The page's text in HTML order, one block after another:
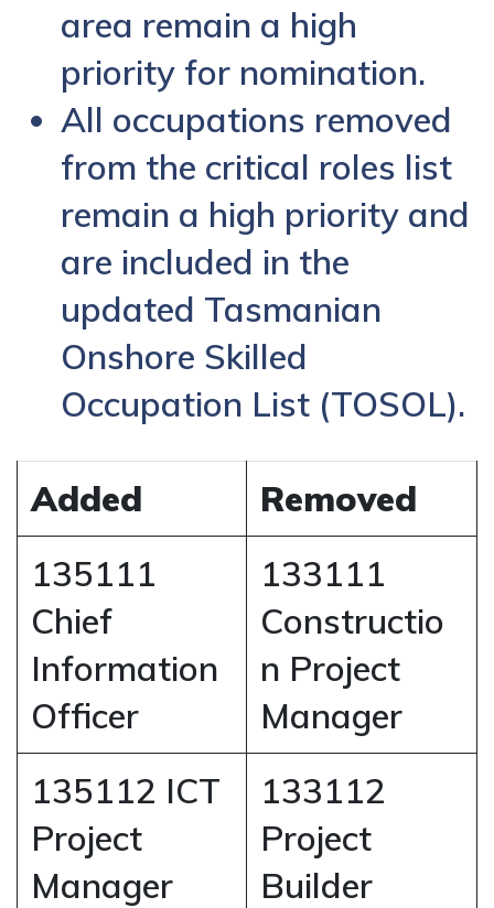
area remain a high
priority for nomination.
All occupations removed
from the critical roles list
remain a high priority and
are included in the
updated Tasmanian
Onshore Skilled
Occupation List (TOSOL).
Added
Removed
135111
Chief
Information
Officer
133111
Constructio
n Project
Manager
135112 ICT
Project
Manager
133112
Project
Builder